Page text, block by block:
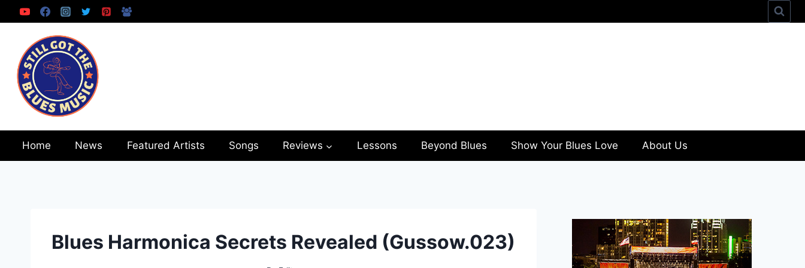
to
content
Home News Featured Artists Songs Reviews Lessons Beyond Blues Show Your Blues Love About Us
Blues Harmonica Secrets Revealed (Gussow.023)